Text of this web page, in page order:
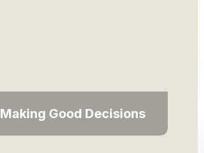
Making Good Decisions